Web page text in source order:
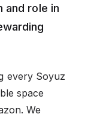
and role in
every Soyuz
space
We